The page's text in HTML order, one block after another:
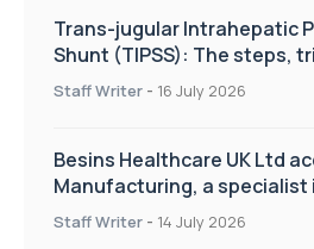
Trans-jugular Intrahepatic
Shunt (TIPSS): The steps,
of the TIPSS procedure
Staff Writer - 16 July 2026
Besins Healthcare UK Ltd
Manufacturing, a specialist
drug delivery technologies
Staff Writer - 14 July 2026